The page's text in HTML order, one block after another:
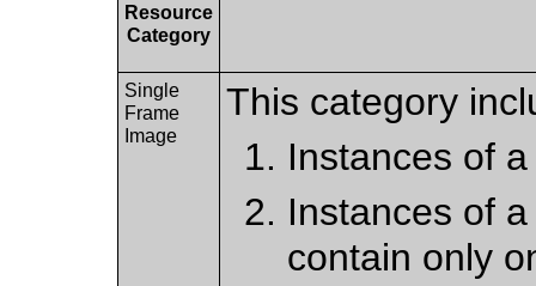
Resource
Category
Single
Frame
Image
This category
Instances of
Instances of
contain only